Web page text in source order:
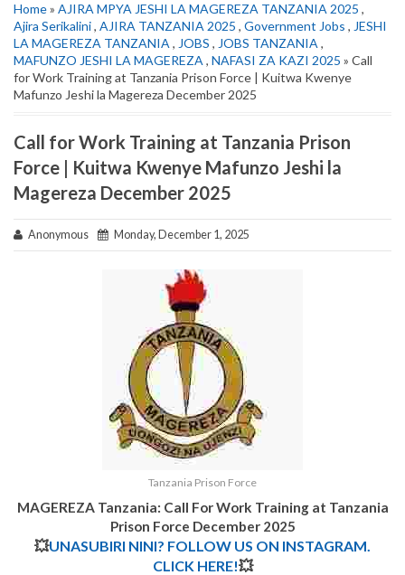
Home» AJIRA MPYA JESHI LA MAGEREZA TANZANIA 2025 ,
Ajira Serikalini, AJIRA TANZANIA 2025 , Government Jobs , JESHI
LA MAGEREZA TANZANIA , JOBS , JOBS TANZANIA ,
MAFUNZO JESHI LA MAGEREZA , NAFASI ZA KAZI 2025 » Call
for Work Training at Tanzania Prison Force | Kuitwa Kwenye
Mafunzo Jeshi la Magereza December 2025
Call for Work Training at Tanzania Prison
Force | Kuitwa Kwenye Mafunzo Jeshi la
Magereza December 2025
Anonymous Monday, December 1, 2025
Tanzania Prison Force
MAGEREZA Tanzania: Call For Work Training at Tanzania
Prison Force December 2025
💥UNASUBIRI NINI? FOLLOW US ON INSTAGRAM.
CLICK HERE!💥